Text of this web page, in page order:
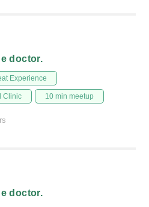
doctor.
Experience
Clinic 10 min meetup
doctor.